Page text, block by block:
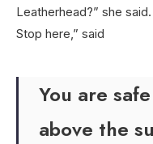
Leatherhead?” she said.
Stop here,” said
You are
above the